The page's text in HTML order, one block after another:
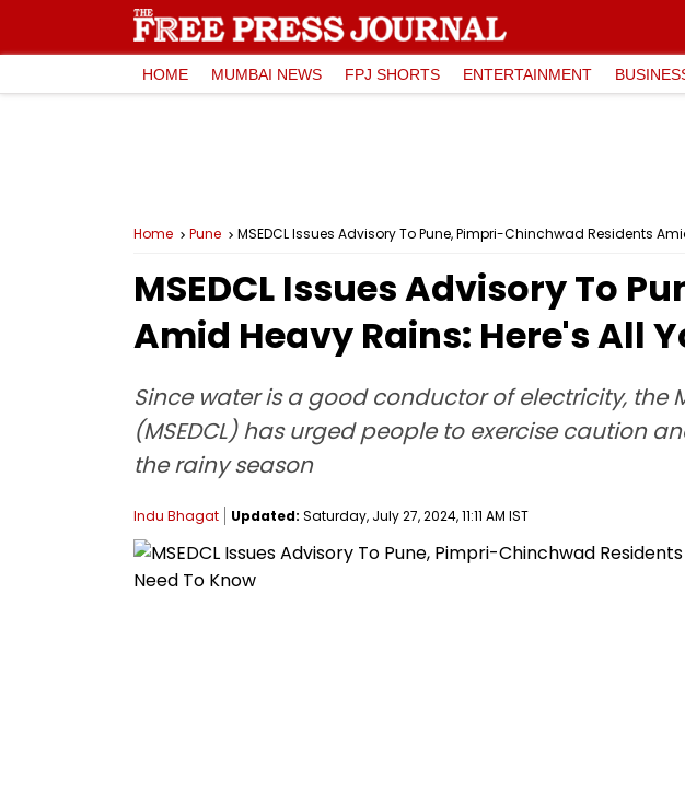
HOME MUMBAI NEWS FPJ SHORTS ENTERTAINMENT
Home Pune MSEDCL Issues Advisory To Pune, Pimpri-Chinchwad Residents
MSEDCL Issues Advisory To
Amid Heavy Rains: Here's All
Since water is a good conductor of electricity,
(MSEDCL) has urged people to exercise caution
the rainy season
Indu Bhagat Updated: Saturday, July 27, 2024, 11:11 AM IST